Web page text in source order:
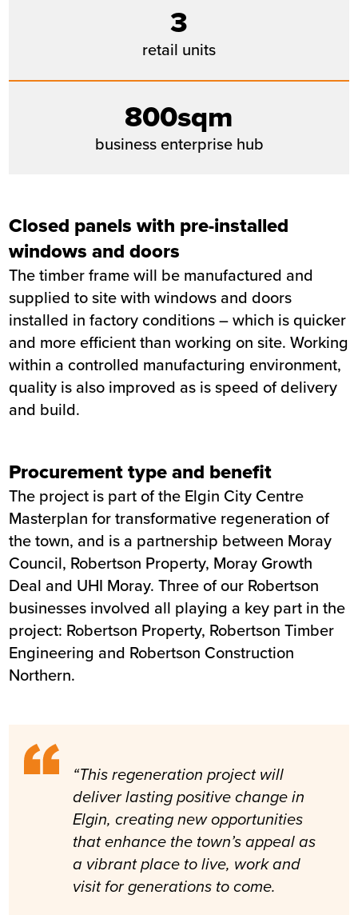
3
retail units
800sqm
business enterprise hub
Closed panels with pre-installed
windows and doors
The timber frame will be manufactured and
supplied to site with windows and doors
installed in factory conditions – which is quicker
and more efficient than working on site. Working
within a controlled manufacturing environment,
quality is also improved as is speed of delivery
and build.
Procurement type and benefit
The project is part of the Elgin City Centre
Masterplan for transformative regeneration of
the town, and is a partnership between Moray
Council, Robertson Property, Moray Growth
Deal and UHI Moray. Three of our Robertson
businesses involved all playing a key part in the
project: Robertson Property, Robertson Timber
Engineering and Robertson Construction
Northern.
“This regeneration project will
deliver lasting positive change in
Elgin, creating new opportunities
that enhance the town’s appeal as
a vibrant place to live, work and
visit for generations to come.